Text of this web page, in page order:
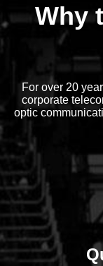
Why
For over 20
corporate
optic